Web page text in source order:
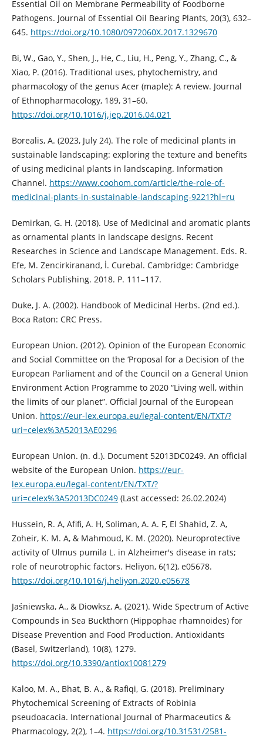
Essential Oil on Membrane Permeability of Foodborne
Pathogens. Journal of Essential Oil Bearing Plants, 20(3), 632–
645. https://doi.org/10.1080/0972060X.2017.1329670
Bi, W., Gao, Y., Shen, J., He, C., Liu, H., Peng, Y., Zhang, C., &
Xiao, P. (2016). Traditional uses, phytochemistry, and
pharmacology of the genus Acer (maple): A review. Journal
of Ethnopharmacology, 189, 31–60.
https://doi.org/10.1016/j.jep.2016.04.021
Borealis, A. (2023, July 24). The role of medicinal plants in
sustainable landscaping: exploring the texture and benefits
of using medicinal plants in landscaping. Information
Channel. https://www.coohom.com/article/the-role-of-
medicinal-plants-in-sustainable-landscaping-9221?hl=ru
Demirkan, G. H. (2018). Use of Medicinal and aromatic plants
as ornamental plants in landscape designs. Recent
Researches in Science and Landscape Management. Eds. R.
Efe, M. Zencirkiranand, İ. Curebal. Cambridge: Cambridge
Scholars Publishing. 2018. P. 111–117.
Duke, J. A. (2002). Handbook of Medicinal Herbs. (2nd ed.).
Boca Raton: CRC Press.
European Union. (2012). Opinion of the European Economic
and Social Committee on the ‘Proposal for a Decision of the
European Parliament and of the Council on a General Union
Environment Action Programme to 2020 “Living well, within
the limits of our planet”. Official Journal of the European
Union. https://eur-lex.europa.eu/legal-content/EN/TXT/?
uri=celex%3A52013AE0296
European Union. (n. d.). Document 52013DC0249. An official
website of the European Union. https://eur-
lex.europa.eu/legal-content/EN/TXT/?
uri=celex%3A52013DC0249(Last accessed: 26.02.2024)
Hussein, R. A, Afifi, A. H, Soliman, A. A. F, El Shahid, Z. A,
Zoheir, K. M. A, & Mahmoud, K. M. (2020). Neuroprotective
activity of Ulmus pumila L. in Alzheimer's disease in rats;
role of neurotrophic factors. Heliyon, 6(12), e05678.
https://doi.org/10.1016/j.heliyon.2020.e05678
Jaśniewska, A., & Diowksz, A. (2021). Wide Spectrum of Active
Compounds in Sea Buckthorn (Hippophae rhamnoides) for
Disease Prevention and Food Production. Antioxidants
(Basel, Switzerland), 10(8), 1279.
https://doi.org/10.3390/antiox10081279
Kaloo, M. A., Bhat, B. A., & Rafiqi, G. (2018). Preliminary
Phytochemical Screening of Extracts of Robinia
pseudoacacia. International Journal of Pharmaceutics &
Pharmacology, 2(2), 1–4. https://doi.org/10.31531/2581-